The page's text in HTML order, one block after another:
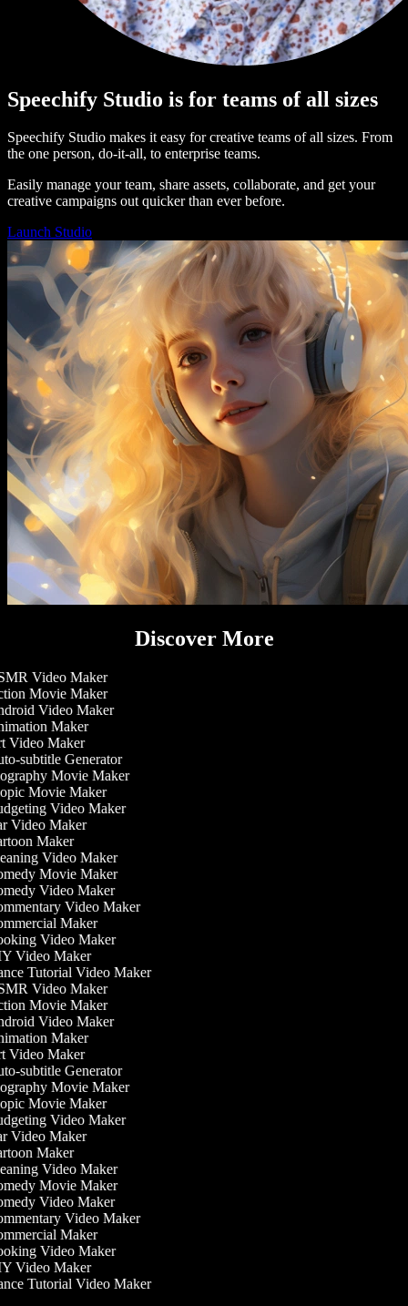
Speechify Studio is for teams of all sizes
Speechify Studio makes it easy for creative teams of all sizes. From
the one person, do-it-all, to enterprise teams.
Easily manage your team, share assets, collaborate, and get your
creative campaigns out quicker than ever before.
Launch Studio
Discover More
Video Maker
Movie Maker
Video Maker
Maker
Video Maker
subtitle Generator
Movie Maker
Movie Maker
Video Maker
Video Maker
Maker
Video Maker
Movie Maker
Video Maker
Video Maker
Maker
Video Maker
Video Maker
Tutorial Video Maker
Video Maker
Movie Maker
Video Maker
Maker
Video Maker
subtitle Generator
Movie Maker
Movie Maker
Video Maker
Video Maker
Maker
Video Maker
Movie Maker
Video Maker
Video Maker
Maker
Video Maker
Video Maker
Tutorial Video Maker